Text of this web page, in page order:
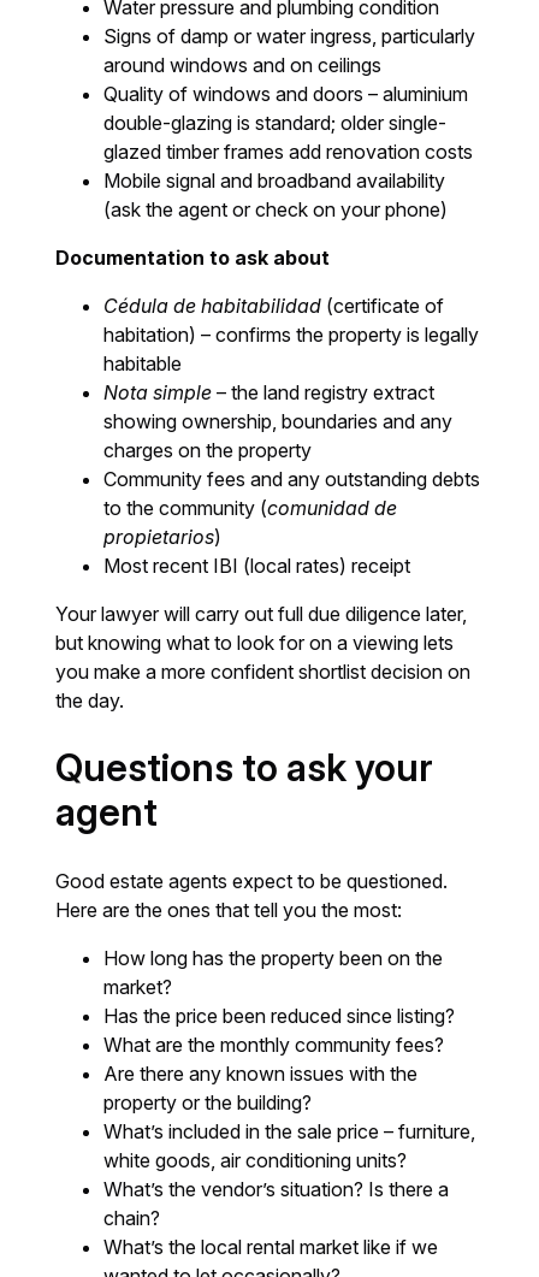
Water pressure and plumbing condition
Signs of damp or water ingress, particularly
around windows and on ceilings
Quality of windows and doors – aluminium
double-glazing is standard; older single-
glazed timber frames add renovation costs
Mobile signal and broadband availability
(ask the agent or check on your phone)
Documentation to ask about
Cédula de habitabilidad (certificate of
habitation) – confirms the property is legally
habitable
Nota simple – the land registry extract
showing ownership, boundaries and any
charges on the property
Community fees and any outstanding debts
to the community (comunidad de
propietarios)
Most recent IBI (local rates) receipt
Your lawyer will carry out full due diligence later,
but knowing what to look for on a viewing lets
you make a more confident shortlist decision on
the day.
Questions to ask your
agent
Good estate agents expect to be questioned.
Here are the ones that tell you the most:
How long has the property been on the
market?
Has the price been reduced since listing?
What are the monthly community fees?
Are there any known issues with the
property or the building?
What’s included in the sale price – furniture,
white goods, air conditioning units?
What’s the vendor’s situation? Is there a
chain?
What’s the local rental market like if we